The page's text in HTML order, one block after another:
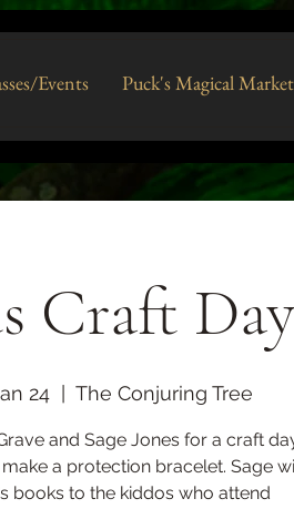
Events Puck's Magical Market
Craft Day
24
  |
The Conjuring Tree
and Sage Jones for a craft
a protection bracelet. Sage
books to the kiddos who attend